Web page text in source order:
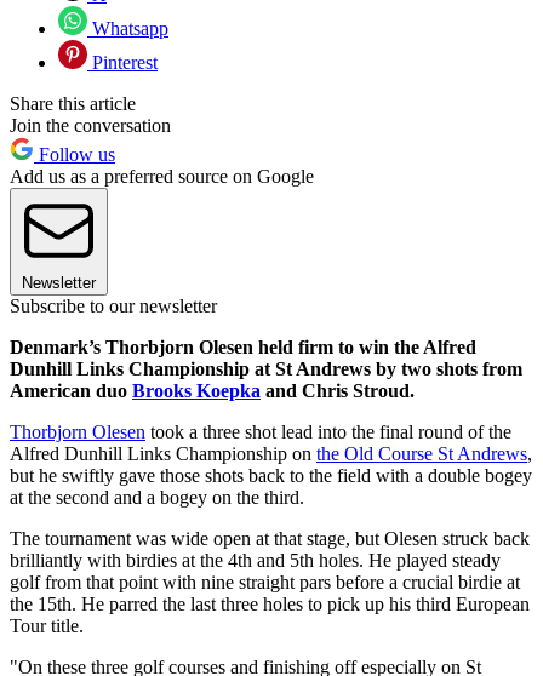
Whatsapp
Pinterest
Share this article
Join the conversation
Follow us
Add us as a preferred source on Google
Newsletter
Subscribe to our newsletter
Denmark’s Thorbjorn Olesen held firm to win the Alfred
Dunhill Links Championship at St Andrews by two shots from
American duo Brooks Koepka and Chris Stroud.
Thorbjorn Olesen took a three shot lead into the final round of the
Alfred Dunhill Links Championship on the Old Course St Andrews,
but he swiftly gave those shots back to the field with a double bogey
at the second and a bogey on the third.
The tournament was wide open at that stage, but Olesen struck back
brilliantly with birdies at the 4th and 5th holes. He played steady
golf from that point with nine straight pars before a crucial birdie at
the 15th. He parred the last three holes to pick up his third European
Tour title.
"On these three golf courses and finishing off especially on St